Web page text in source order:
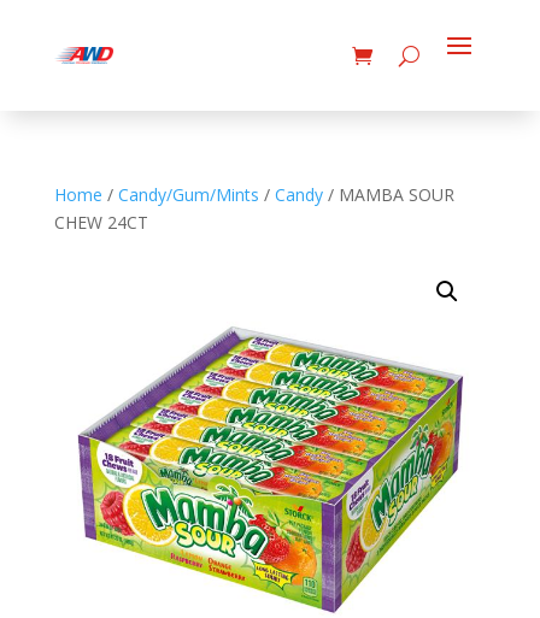
Home / Candy/Gum/Mints / Candy/ MAMBA SOUR
CHEW 24CT